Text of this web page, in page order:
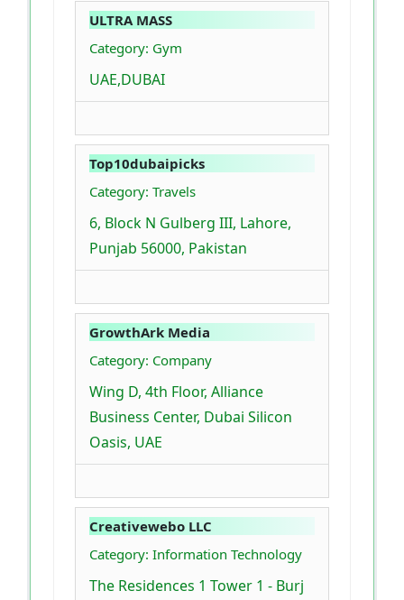
ULTRA MASS
Category: Gym
UAE,DUBAI
Top10dubaipicks
Category: Travels
6, Block N Gulberg III, Lahore,
Punjab 56000, Pakistan
GrowthArk Media
Category: Company
Wing D, 4th Floor, Alliance
Business Center, Dubai Silicon
Oasis, UAE
Creativewebo LLC
Category: Information Technology
The Residences 1 Tower 1 - Burj